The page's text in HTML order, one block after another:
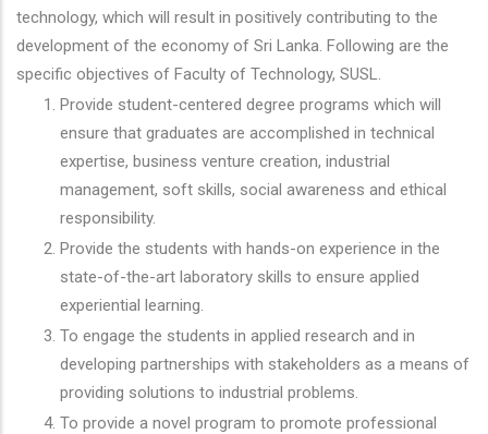
technology, which will result in positively contributing to the
development of the economy of Sri Lanka. Following are the
specific objectives of Faculty of Technology, SUSL.
Provide student-centered degree programs which will
ensure that graduates are accomplished in technical
expertise, business venture creation, industrial
management, soft skills, social awareness and ethical
responsibility.
Provide the students with hands-on experience in the
state-of-the-art laboratory skills to ensure applied
experiential learning.
To engage the students in applied research and in
developing partnerships with stakeholders as a means of
providing solutions to industrial problems.
To provide a novel program to promote professional